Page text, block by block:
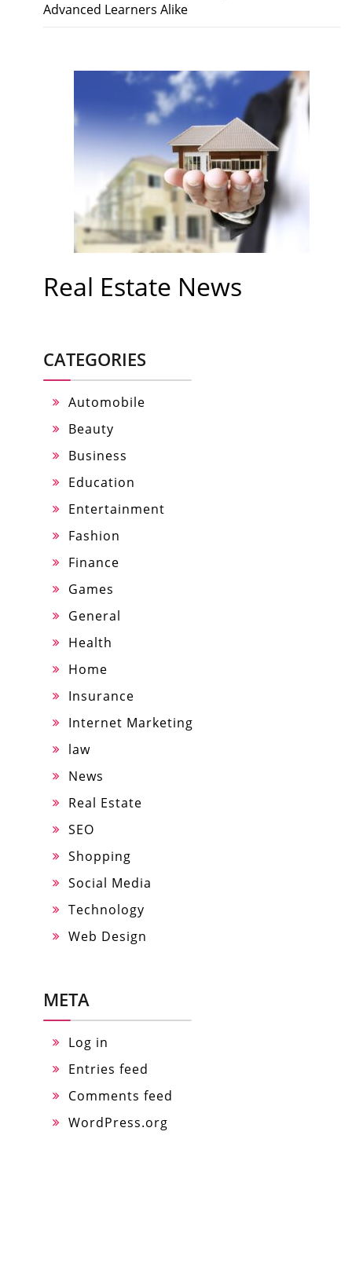
Advanced Learners Alike
Real Estate News
CATEGORIES
Automobile
Beauty
Business
Education
Entertainment
Fashion
Finance
Games
General
Health
Home
Insurance
Internet Marketing
law
News
Real Estate
SEO
Shopping
Social Media
Technology
Web Design
META
Log in
Entries feed
Comments feed
WordPress.org